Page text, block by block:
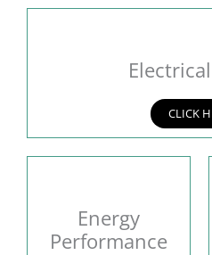
CLICK
Energy
Performance